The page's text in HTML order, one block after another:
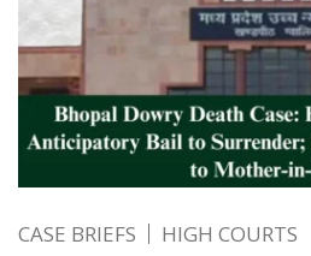
CASE BRIEFS HIGH COURTS